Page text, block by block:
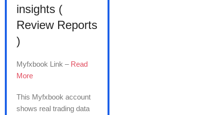
insights (
Review Reports
)
Myfxbook Link – Read
More
This Myfxbook account
shows real trading data